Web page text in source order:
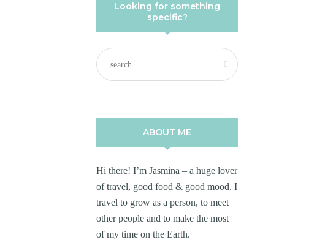
Looking for something
specific?
ABOUT ME
Hi there! I’m Jasmina – a huge lover
of travel, good food & good mood. I
travel to grow as a person, to meet
other people and to make the most
of my time on the Earth.